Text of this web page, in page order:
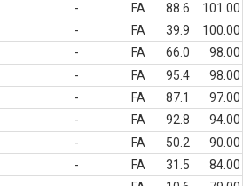
- FA 88.6
101.00
- FA 39.9
100.00
- FA 66.0
98.00
- FA 95.4
98.00
- FA 87.1
97.00
- FA 92.8
94.00
- FA 50.2
90.00
- FA 31.5
84.00